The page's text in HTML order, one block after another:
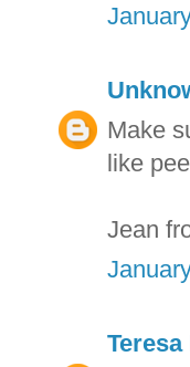
Make
like
Jean